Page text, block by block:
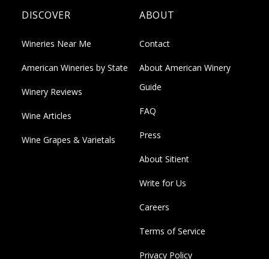
DISCOVER
Wineries Near Me
American Wineries by State
Winery Reviews
Wine Articles
Wine Grapes & Varietals
ABOUT
Contact
About American Winery
Guide
FAQ
Press
About Sitient
Write for Us
Careers
Terms of Service
Privacy Policy